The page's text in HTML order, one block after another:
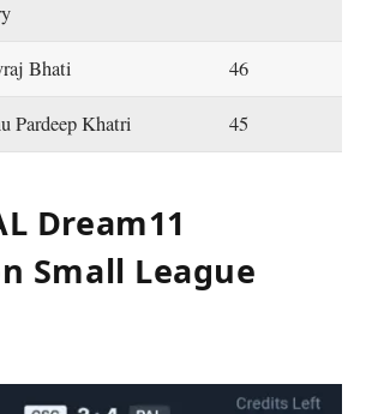
Bhati 46
Pardeep Khatri 45
Dream11
Small League